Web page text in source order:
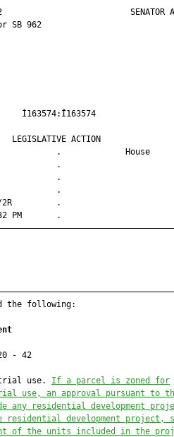
SENATOR
SB 962
LEGISLATIVE
.
Floor: 1/AD/2R
10/2022 02:32 PM
the following:
- 42
use.
If a parcel is zoned for
use, an approval pursuant to
any residential development
residential development project,
of the units included in the